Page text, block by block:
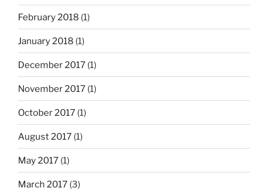
February 2018 (1)
January 2018 (1)
December 2017 (1)
November 2017 (1)
October 2017 (1)
August 2017 (1)
May 2017 (1)
March 2017 (3)